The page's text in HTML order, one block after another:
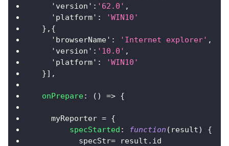
'version' : '62.0' ,
'platform' :
'WIN10'
} , {
'browserName' : 'Internet explorer' ,
'version' : '10.0' ,
'platform' :
'WIN10'
}] ,
onPrepare: ( ) => {
    myReporter
= {
specStarted : function ( result)
{
          specStr
= result . id